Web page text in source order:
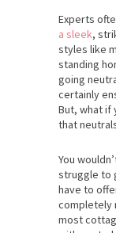
Experts
a sleek,
styles like
standing
going
certainly
But, what if
that
You
struggle to
have to
completely
most